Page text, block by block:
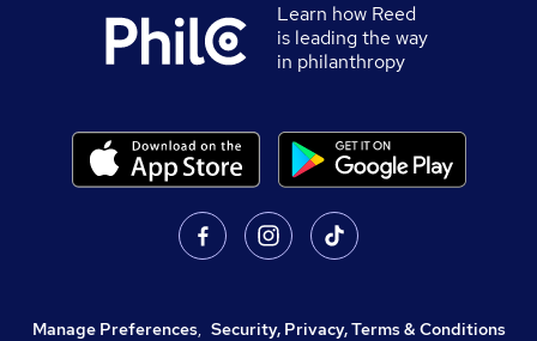
Learn how Reed
is leading the way
in philanthropy
Manage Preferences, Security, Privacy, Terms & Conditions